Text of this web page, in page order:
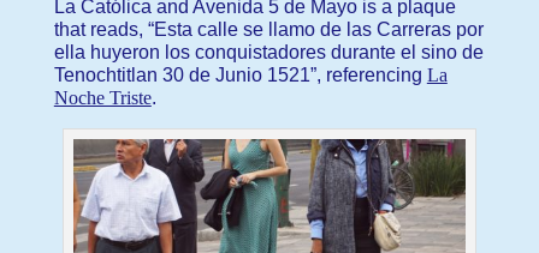
La Católica and Avenida 5 de Mayo is a plaque
that reads, “Esta calle se llamo de las Carreras por
ella huyeron los conquistadores durante el sino de
Tenochtitlan 30 de Junio 1521”, referencing La
Noche Triste.